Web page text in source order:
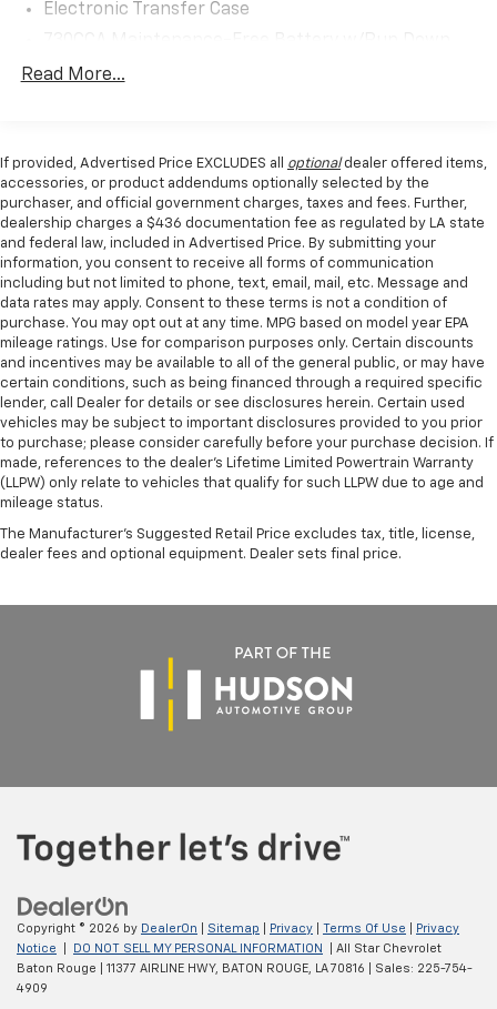
Electronic Transfer Case
Protection
Tip Start
Trailer Wiring Harness
Class V Towing Equipment -inc: Hitch, Brake
Controller and Trailer Sway Control
2720# Maximum Payload
HD Gas-Pressurized Shock Absorbers
Front And Rear Anti-Roll Bars
HD Suspension
Hydraulic Power-Assist Steering
Single Stainless Steel Exhaust
31 Gal. Fuel Tank
Auto Locking Hubs
Solid Axle Rear Suspension w/Coil Springs
Rear Vented Discs, Brake Assist and Hill Hold
Read More...
If provided, Advertised Price EXCLUDES all optionaldealer offered items,
accessories, or product addendums optionally selected by the
purchaser, and official government charges, taxes and fees. Further,
dealership charges a $436 documentation fee as regulated by LA state
and federal law, included in Advertised Price. By submitting your
information, you consent to receive all forms of communication
including but not limited to phone, text, email, mail, etc. Message and
data rates may apply. Consent to these terms is not a condition of
purchase. You may opt out at any time. MPG based on model year EPA
mileage ratings. Use for comparison purposes only. Certain discounts
and incentives may be available to all of the general public, or may have
certain conditions, such as being financed through a required specific
lender, call Dealer for details or see disclosures herein. Certain used
vehicles may be subject to important disclosures provided to you prior
to purchase; please consider carefully before your purchase decision. If
made, references to the dealer’s Lifetime Limited Powertrain Warranty
(LLPW) only relate to vehicles that qualify for such LLPW due to age and
mileage status.
The Manufacturer's Suggested Retail Price excludes tax, title, license,
dealer fees and optional equipment. Dealer sets final price.
Copyright © 2026 by DealerOn Sitemap Privacy Terms Of Use
Privacy
Notice
DO NOT SELL MY PERSONAL INFORMATION
| All Star Chevrolet
Baton Rouge
11377 AIRLINE HWY, BATON ROUGE, LA70816 | Sales: 225-754-
4909